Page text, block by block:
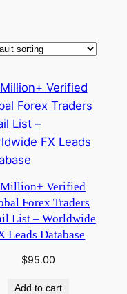
Verified
Forex Traders
List – Worldwide
Leads Database
$95.00
Add to cart